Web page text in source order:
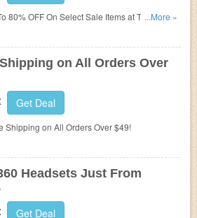
80% OFF On Select Sale Items at Turtle...More »
on All Orders Over
Get Deal
Shipping on All Orders Over $49!
Headsets Just From
Get Deal